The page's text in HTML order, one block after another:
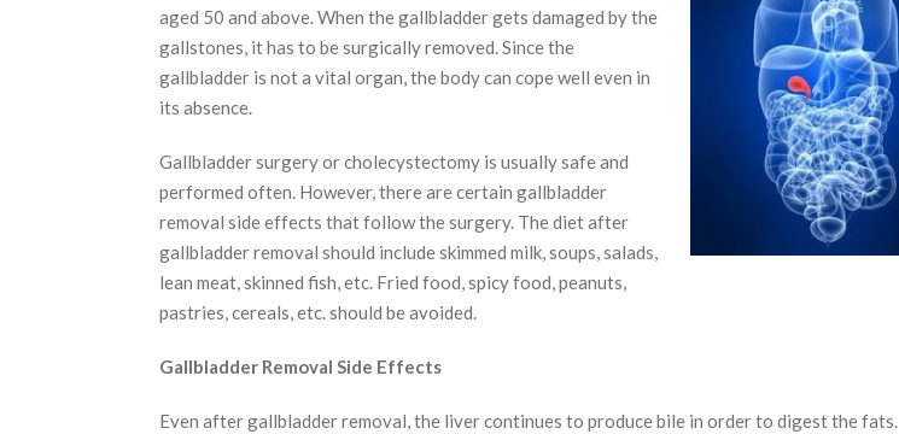
aged 50 and above. When the gallbladder gets damaged by the
gallstones, it has to be surgically removed. Since the
gallbladder is not a vital organ, the body can cope well even in
its absence.
Gallbladder surgery or cholecystectomy is usually safe and
performed often. However, there are certain gallbladder
removal side effects that follow the surgery. The diet after
gallbladder removal should include skimmed milk, soups, salads,
lean meat, skinned fish, etc. Fried food, spicy food, peanuts,
pastries, cereals, etc. should be avoided.
Gallbladder Removal Side Effects
Even after gallbladder removal, the liver continues to produce bile in order to digest the fats.